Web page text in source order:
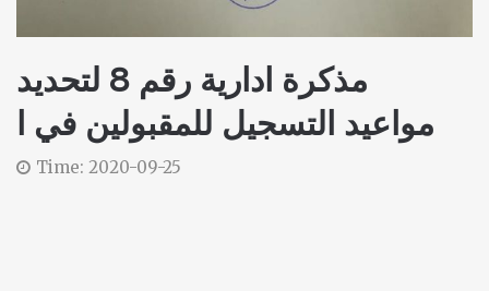
مذكرة ادارية رقم 8 لتحديد
مواعيد التسجيل للمقبولين في ا
Time: 2020-09-25